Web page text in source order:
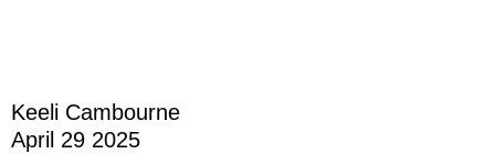
Keeli Cambourne
April 29 2025